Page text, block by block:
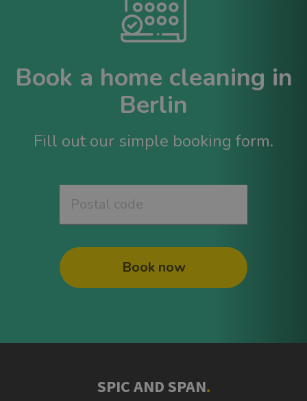
Book a home cleaning in
Berlin
Fill out our simple booking form.
Book now
SPIC AND SPAN.